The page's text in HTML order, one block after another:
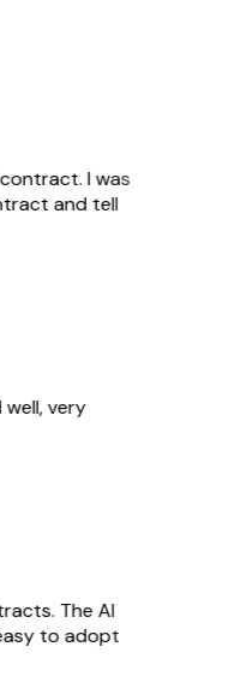
I was
and tell
very
The AI
to adopt